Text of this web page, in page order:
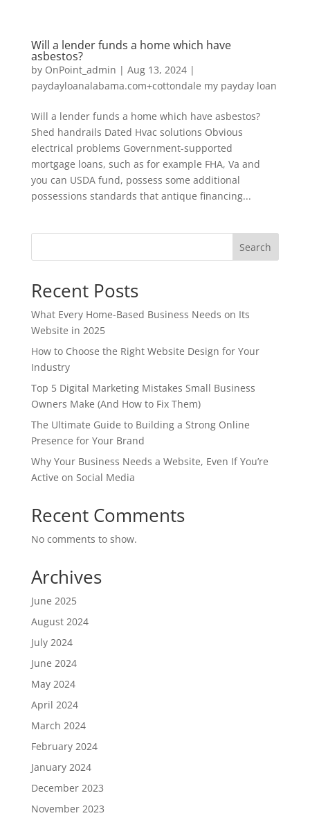
Will a lender funds a home which have
asbestos?
by OnPoint_admin | Aug 13, 2024|
paydayloanalabama.com+cottondale my payday loan
Will a lender funds a home which have asbestos?
Shed handrails Dated Hvac solutions Obvious
electrical problems Government-supported
mortgage loans, such as for example FHA, Va and
you can USDA fund, possess some additional
possessions standards that antique financing...
Search
Recent Posts
What Every Home-Based Business Needs on Its
Website in 2025
How to Choose the Right Website Design for Your
Industry
Top 5 Digital Marketing Mistakes Small Business
Owners Make (And How to Fix Them)
The Ultimate Guide to Building a Strong Online
Presence for Your Brand
Why Your Business Needs a Website, Even If You’re
Active on Social Media
Recent Comments
No comments to show.
Archives
June 2025
August 2024
July 2024
June 2024
May 2024
April 2024
March 2024
February 2024
January 2024
December 2023
November 2023